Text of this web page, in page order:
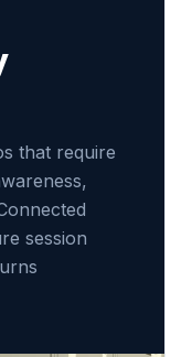
that require
session